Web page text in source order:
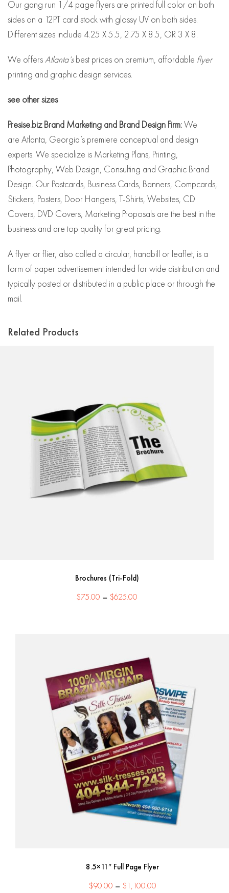
Our gang run 1/4 page flyers are printed full color on both
sides on a 12PT card stock with glossy UV on both sides.
Different sizes include 4.25 X 5.5, 2.75 X 8.5, OR 3 X 8.
We offersAtlanta’sbest prices on premium, affordable flyer
printing and graphic design services.
see other sizes
Presise.biz Brand Marketing and Brand Design Firm:We
are Atlanta, Georgia’s premiere conceptual and design
experts. We specialize is Marketing Plans, Printing,
Photography, Web Design, Consulting and Graphic Brand
Design. Our Postcards, Business Cards, Banners, Compcards,
Stickers, Posters, Door Hangers, T-Shirts, Websites, CD
Covers, DVD Covers, Marketing Proposals are the best in the
business and are top quality for great pricing.
A flyer or flier, also called a circular, handbill or leaflet, is a
form of paper advertisement intended for wide distribution and
typically posted or distributed in a public place or through the
mail.
Related Products
Brochures (Tri-Fold)
$75.00 – $625.00
8.5×11″ Full Page Flyer
$90.00 – $1,100.00Price